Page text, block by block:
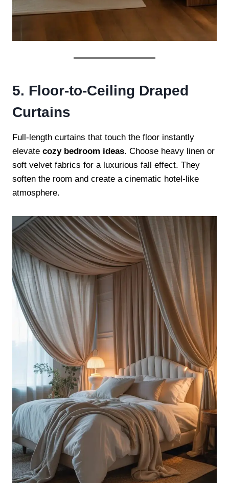
5. Floor-to-Ceiling Draped
Curtains
Full-length curtains that touch the floor instantly
elevate cozy bedroom ideas. Choose heavy linen or
soft velvet fabrics for a luxurious fall effect. They
soften the room and create a cinematic hotel-like
atmosphere.